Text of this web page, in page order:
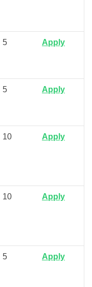
5 Apply
5 Apply
10 Apply
10 Apply
5 Apply